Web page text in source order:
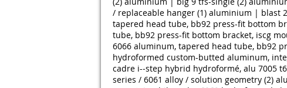
/ replaceable hanger (1) aluminium | blast
tapered head tube, bb92 press-fit bottom
tube, bb92 press-fit bottom bracket, iscg
6066 aluminum, tapered head tube, bb92
hydroformed custom-butted aluminum,
cadre i-­‐step hybrid hydroformé, alu 7005
series / 6061 alloy / solution geometry (2)